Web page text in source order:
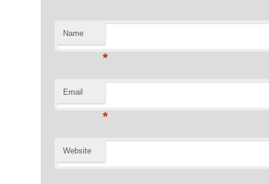
Name
*
Email
*
Website